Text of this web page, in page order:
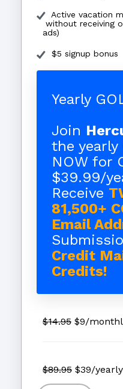
Active vacation
without receiving
ads)
$5 signup bonus
Yearly
Join
the yearly
NOW for
$39.99/
Receive
81,500+
Email
Credit
Credits!
$14.95 $9/
$89.95 $39/yearly